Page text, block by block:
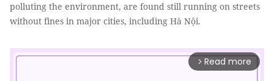
polluting the environment, are found still running on streets
without fines in major cities, including Hà Nội.
arrow_forward_ios Read more